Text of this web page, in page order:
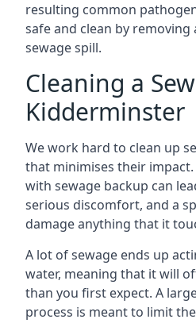
resulting common
safe and clean by
sewage spill.
Cleaning a
Kidderminster
We work hard to clean up
that minimises their
with sewage backup can
serious discomfort, and a
damage anything that it
A lot of sewage ends up
water, meaning that it will
than you first expect. A
process is meant to limit